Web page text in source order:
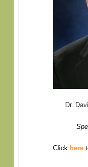
Dr.
Click here